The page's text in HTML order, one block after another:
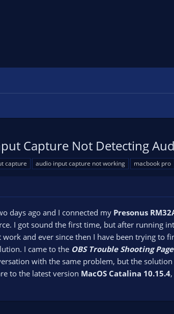
Capture Not Detecting
capture audio input capture not working macbook pro
days ago and I connected my Presonus
I got sound the first time, but after running
and ever since then I have been trying to
I came to the OBS Trouble Shooting Page
with the same problem, but the
to the latest version MacOS Catalina 10.15.4